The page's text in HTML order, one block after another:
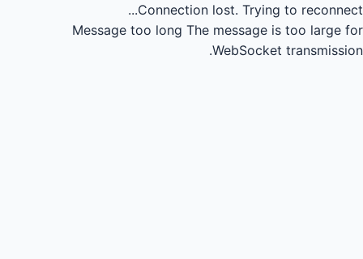
Connection lost. Trying to reconnect...
Message too long The message is too large for
WebSocket transmission.